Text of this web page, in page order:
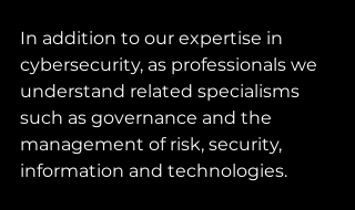
In addition to our expertise in
cybersecurity, as professionals we
understand related specialisms
such as governance and the
management of risk, security,
information and technologies.